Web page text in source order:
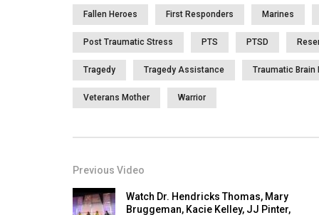
Fallen Heroes First Responders Marines
Post Traumatic Stress PTS PTSD
Tragedy Tragedy Assistance Traumatic Brain
Veterans Mother Warrior
Previous Video
Watch Dr. Hendricks Thomas, Mary
Bruggeman, Kacie Kelley, JJ Pinter,